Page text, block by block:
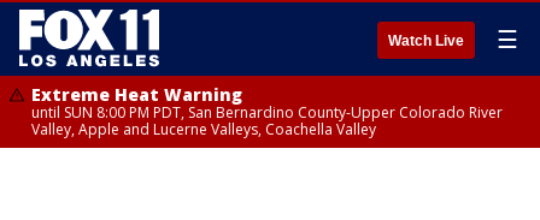
Watch Live ☰
Extreme Heat Warning
until SUN 8:00 PM PDT, San Bernardino County-Upper Colorado River
Valley, Apple and Lucerne Valleys, Coachella Valley